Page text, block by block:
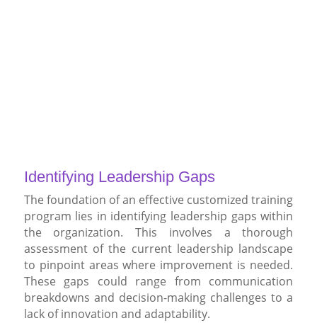
Identifying Leadership Gaps
The foundation of an effective customized training
program lies in identifying leadership gaps within
the organization. This involves a thorough
assessment of the current leadership landscape
to pinpoint areas where improvement is needed.
These gaps could range from communication
breakdowns and decision-making challenges to a
lack of innovation and adaptability.